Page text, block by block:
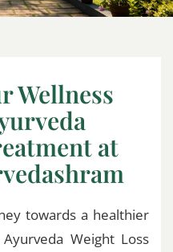
Wellness
at
towards a healthier
Weight Loss